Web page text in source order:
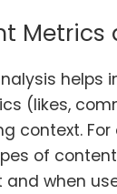
helps
(likes,
context. For
of
when